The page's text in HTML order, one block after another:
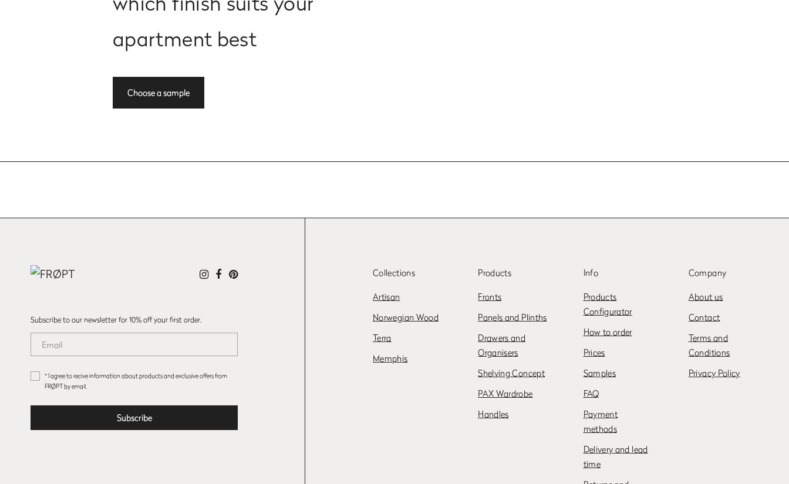
apartment best
Choose a sample
Subscribe to our newsletter for 10% off your first order.
* I agree to recive information about products and exclusive offers from
FRØPT by email.
Collections
Artisan
Norwegian Wood
Terra
Memphis
Products
Fronts
Panels and Plinths
Drawers and
Organisers
Shelving Concept
PAX Wardrobe
Handles
Info
Products
Configurator
How to order
Prices
Samples
FAQ
Payment
methods
Delivery and lead
time
Company
About us
Contact
Terms and
Conditions
Privacy Policy